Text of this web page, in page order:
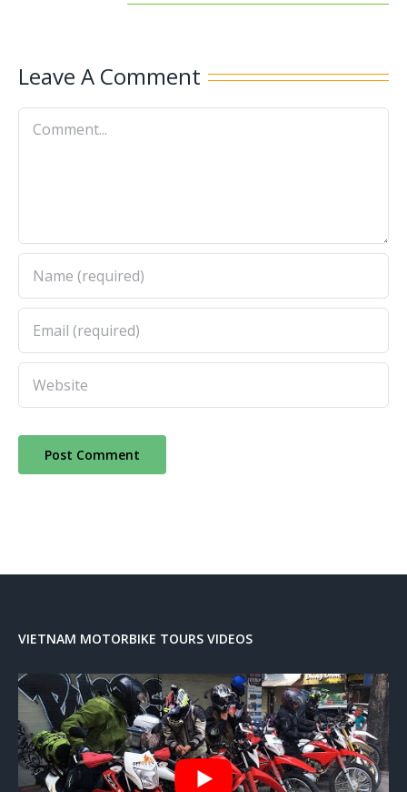
Leave A Comment
Comment
VIETNAM MOTORBIKE TOURS VIDEOS